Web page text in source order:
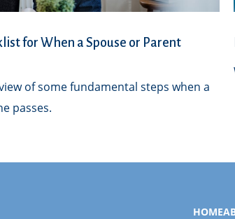
for When a Spouse or Parent
of some fundamental steps when a
passes.
HOME